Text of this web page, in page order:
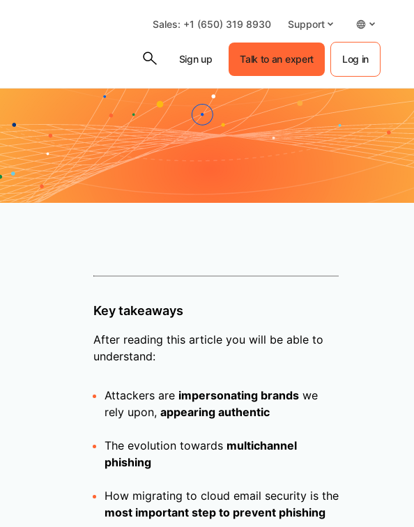
Sales: +1 (650) 319 8930 Support
Sign up Talk to an expert Log in
Key takeaways
After reading this article you will be able to
understand:
Attackers are impersonating brandswe
rely upon, appearing authentic
The evolution towards multichannel
phishing
How migrating to cloud email security is the
most important step to prevent phishing